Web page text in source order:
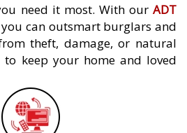
need it most. With our ADT
you can outsmart burglars and
theft, damage, or natural
to keep your home and loved